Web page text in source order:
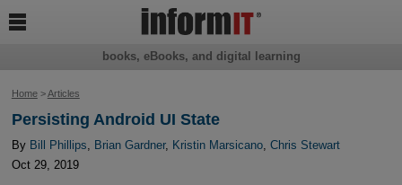
Home>Articles
Persisting Android UI State
By Bill Phillips, Brian Gardner, Kristin Marsicano, Chris Stewart
Oct 29, 2019
books, eBooks, and digital learning
